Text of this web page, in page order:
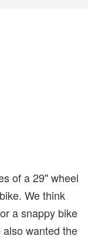
of a 29" wheel
We think
a snappy bike
wanted the